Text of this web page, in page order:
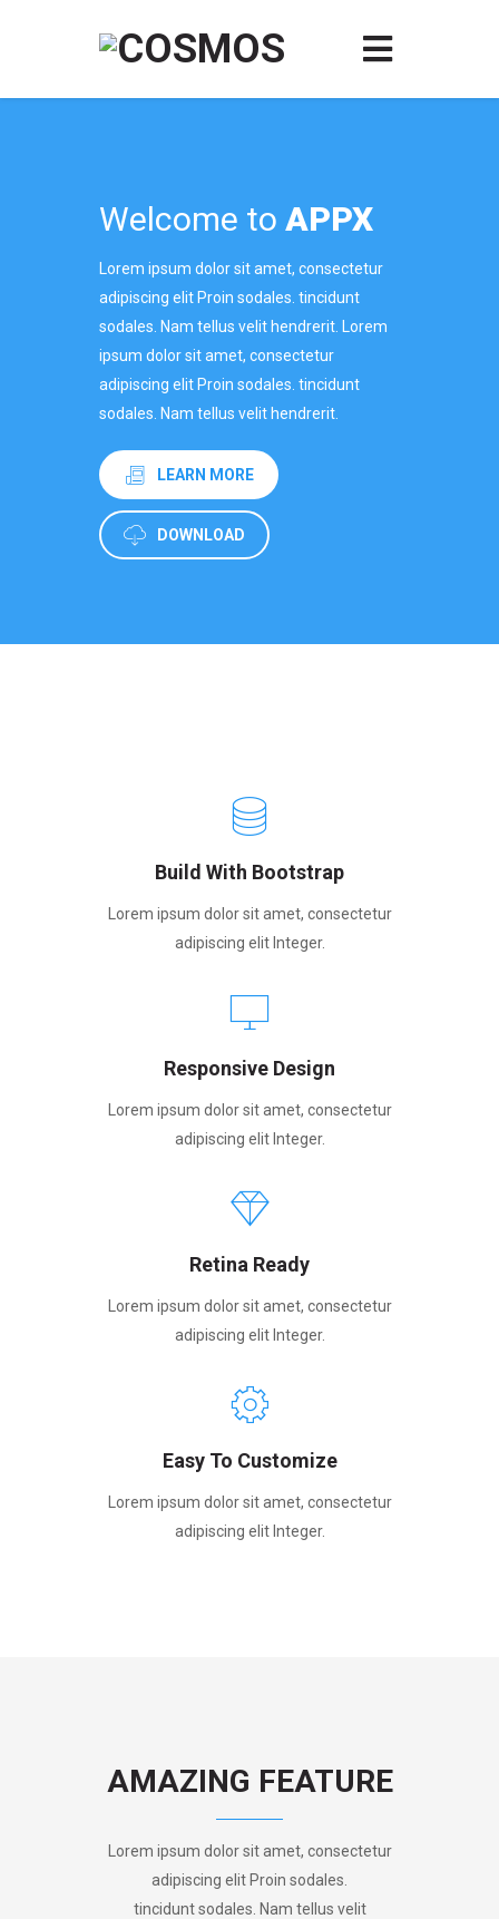
Welcome to APPX
Lorem ipsum dolor sit amet, consectetur
adipiscing elit Proin sodales. tincidunt
sodales. Nam tellus velit hendrerit. Lorem
ipsum dolor sit amet, consectetur
adipiscing elit Proin sodales. tincidunt
sodales. Nam tellus velit hendrerit.
LEARN MORE
DOWNLOAD
Build With Bootstrap
Lorem ipsum dolor sit amet, consectetur
adipiscing elit Integer.
Responsive Design
Lorem ipsum dolor sit amet, consectetur
adipiscing elit Integer.
Retina Ready
Lorem ipsum dolor sit amet, consectetur
adipiscing elit Integer.
Easy To Customize
Lorem ipsum dolor sit amet, consectetur
adipiscing elit Integer.
AMAZING FEATURE
Lorem ipsum dolor sit amet, consectetur
adipiscing elit Proin sodales.
tincidunt sodales. Nam tellus velit